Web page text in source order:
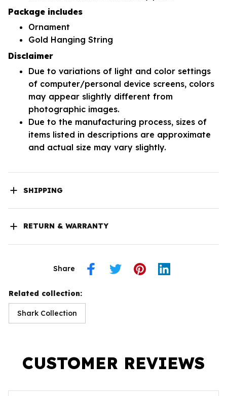
Package includes
Ornament
Gold Hanging String
Disclaimer
Due to variations of light and color settings
of computer/personal device screens, colors
may appear slightly different from
photographic images.
Due to the manufacturing process, sizes of
items listed in descriptions are approximate
and actual size may vary slightly.
SHIPPING
RETURN & WARRANTY
Share
Related collection:
Shark Collection
CUSTOMER REVIEWS